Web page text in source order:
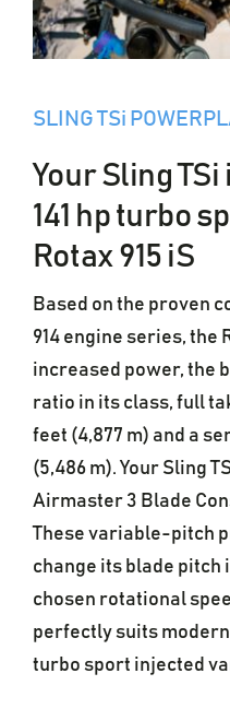
SLING TSi
Your Sling
141 hp turbo
Rotax 915 iS
Based on the proven
914 engine series, the
increased power, the
ratio in its class, full
feet (4,877 m) and a
(5,486 m). Your Sling
Airmaster 3 Blade
These variable-pitch
change its blade pitch
chosen rotational
perfectly suits
turbo sport injected